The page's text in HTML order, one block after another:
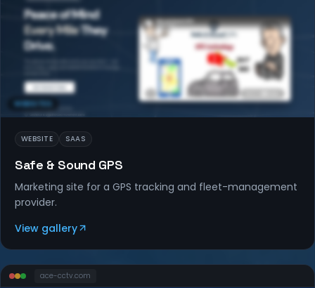
WEBSITES
WEBSITE SAAS
Safe & Sound GPS
Marketing site for a GPS tracking and fleet-management
provider.
View gallery
ace-cctv.com